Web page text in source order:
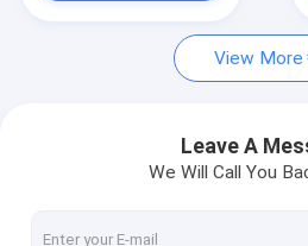
Automatic Concrete Block
Semi Automatic Block Making
Lightweight Wall Panel
AAC Autoclave
View More
Leave A
We Will Call You